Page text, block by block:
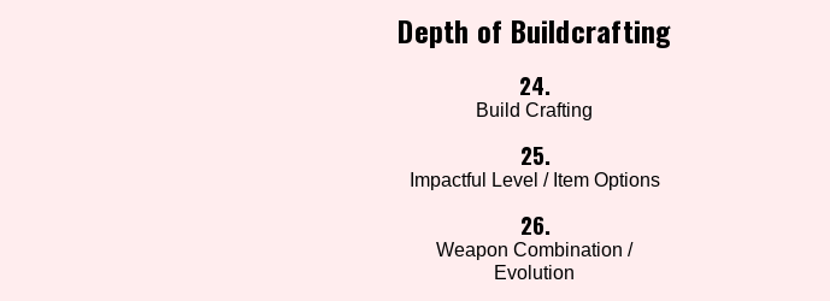
Depth of Buildcrafting
24.
Build Crafting
25.
Impactful Level / Item Options
26.
Weapon Combination /
Evolution